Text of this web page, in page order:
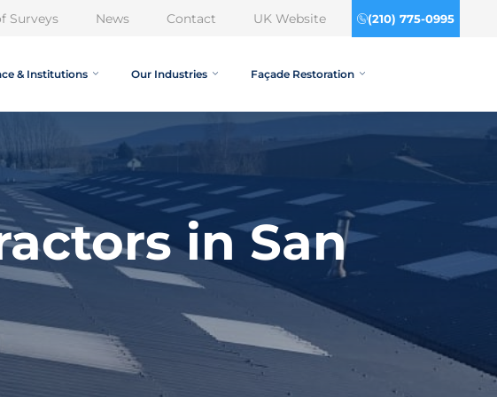
Surveys News Contact UK Website (210) 775-0995
& Institutions Our Industries Façade Restoration
in San